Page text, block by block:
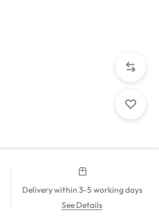
Delivery within 3-5 working days
See Details